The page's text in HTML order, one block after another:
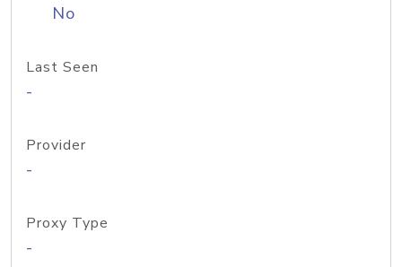
No
Last Seen
-
Provider
-
Proxy Type
-